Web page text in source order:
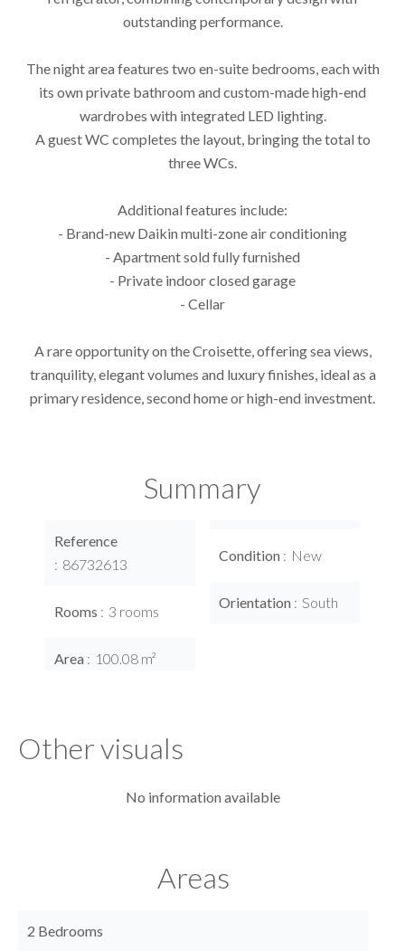
outstanding performance.
The night area features two en-suite bedrooms, each with
its own private bathroom and custom-made high-end
wardrobes with integrated LED lighting.
A guest WC completes the layout, bringing the total to
three WCs.
Additional features include:
- Brand-new Daikin multi-zone air conditioning
- Apartment sold fully furnished
- Private indoor closed garage
- Cellar
A rare opportunity on the Croisette, offering sea views,
tranquility, elegant volumes and luxury finishes, ideal as a
primary residence, second home or high-end investment.
Summary
Reference
86732613
Rooms 3 rooms
Area 100.08 m²
Condition New
Orientation South
Other visuals
No information available
Areas
2 Bedrooms